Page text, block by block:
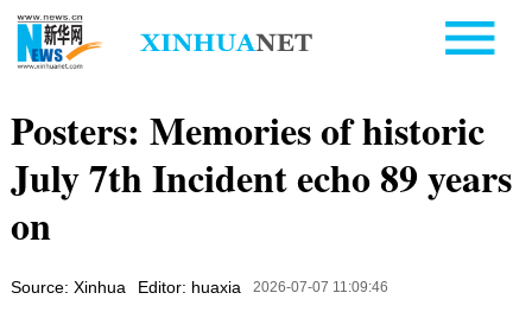
Posters: Memories of historic
July 7th Incident echo 89 years
on
Source: Xinhua Editor: huaxia 2026-07-07 11:09:46